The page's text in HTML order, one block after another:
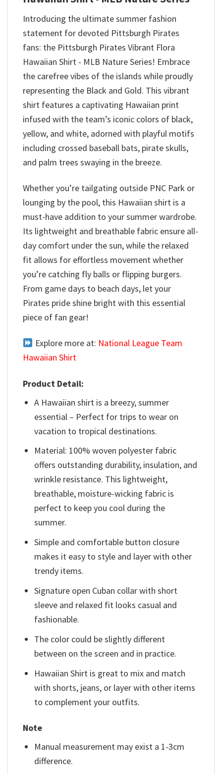
Introducing the ultimate summer fashion
statement for devoted Pittsburgh Pirates
fans: the Pittsburgh Pirates Vibrant Flora
Hawaiian Shirt - MLB Nature Series! Embrace
the carefree vibes of the islands while proudly
representing the Black and Gold. This vibrant
shirt features a captivating Hawaiian print
infused with the team’s iconic colors of black,
yellow, and white, adorned with playful motifs
including crossed baseball bats, pirate skulls,
and palm trees swaying in the breeze.
Whether you’re tailgating outside PNC Park or
lounging by the pool, this Hawaiian shirt is a
must-have addition to your summer wardrobe.
Its lightweight and breathable fabric ensure all-
day comfort under the sun, while the relaxed
fit allows for effortless movement whether
you’re catching fly balls or flipping burgers.
From game days to beach days, let your
Pirates pride shine bright with this essential
piece of fan gear!
Explore more at: National League Team
Hawaiian Shirt
Product Detail:
A Hawaiian shirt is a breezy, summer
essential – Perfect for trips to wear on
vacation to tropical destinations.
Material: 100% woven polyester fabric
offers outstanding durability, insulation, and
wrinkle resistance. This lightweight,
breathable, moisture-wicking fabric is
perfect to keep you cool during the
summer.
Simple and comfortable button closure
makes it easy to style and layer with other
trendy items.
Signature open Cuban collar with short
sleeve and relaxed fit looks casual and
fashionable.
The color could be slightly different
between on the screen and in practice.
Hawaiian Shirt is great to mix and match
with shorts, jeans, or layer with other items
to complement your outfits.
Note
Manual measurement may exist a 1-3cm
difference.